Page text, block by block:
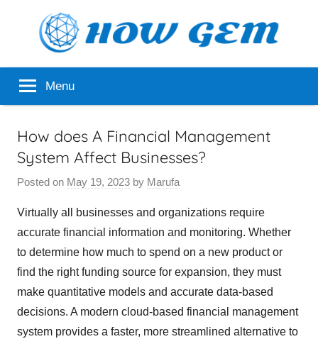
How
Gem
Popular
Analyzer Menu
How does A Financial Management
System Affect Businesses?
Posted on May 19, 2023 by Marufa
Virtually all businesses and organizations require
accurate financial information and monitoring. Whether
to determine how much to spend on a new product or
find the right funding source for expansion, they must
make quantitative models and accurate data-based
decisions. A modern cloud-based financial management
system provides a faster, more streamlined alternative to